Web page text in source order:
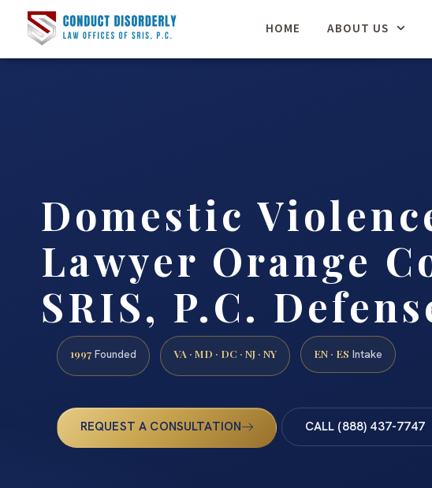
HOME ABOUT US
Domestic
Lawyer Orange
SRIS, P.C.
1997 Founded VA · MD · DC · NJ · NY EN · ES Intake
REQUEST A CONSULTATION CALL (888) 437-7747